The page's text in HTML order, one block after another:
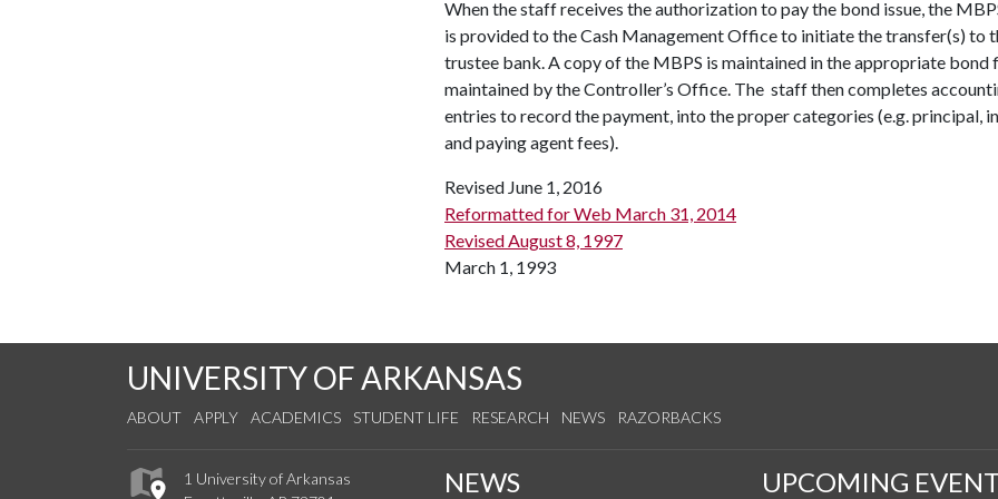
When the staff receives the authorization to pay the bond issue, the
is provided to the Cash Management Office to initiate the transfer(s) to
trustee bank. A copy of the MBPS is maintained in the appropriate bond
maintained by the Controller’s Office. The staff then completes
entries to record the payment, into the proper categories (e.g. principal,
and paying agent fees).
Revised June 1, 2016
Reformatted for Web March 31, 2014
Revised August 8, 1997
March 1, 1993
UNIVERSITY OF ARKANSAS
ABOUT APPLY ACADEMICS STUDENT LIFE RESEARCH NEWS RAZORBACKS
1 University of Arkansas
NEWS UPCOMING